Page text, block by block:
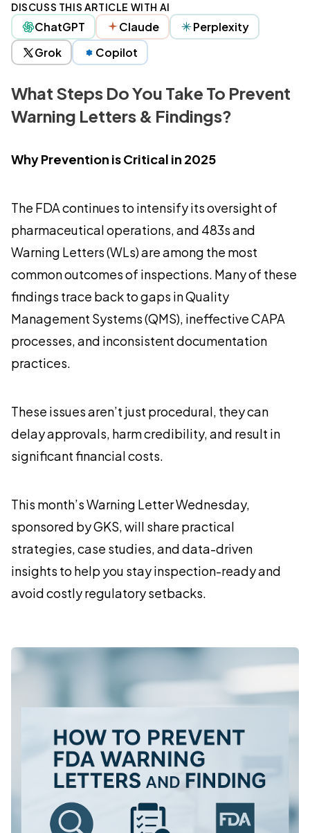
DISCUSS THIS ARTICLE WITH AI
ChatGPT Claude
Perplexity
Grok
Copilot
What Steps Do You Take To Prevent
Warning Letters & Findings?
Why Prevention is Critical in 2025
The FDA continues to intensify its oversight of
pharmaceutical operations, and 483s and
Warning Letters (WLs) are among the most
common outcomes of inspections. Many of these
findings trace back to gaps in Quality
Management Systems (QMS), ineffective CAPA
processes, and inconsistent documentation
practices.
These issues aren’t just procedural, they can
delay approvals, harm credibility, and result in
significant financial costs.
This month’s Warning Letter Wednesday,
sponsored by GKS, will share practical
strategies, case studies, and data-driven
insights to help you stay inspection-ready and
avoid costly regulatory setbacks.